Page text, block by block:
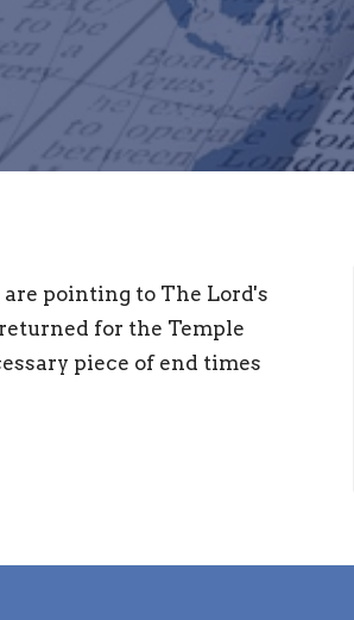
pointing to The Lord's
for the Temple
piece of end times